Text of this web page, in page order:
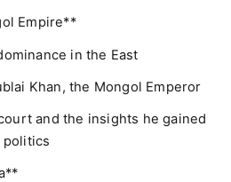
Empire**
in the East
Khan, the Mongol Emperor
and the insights he gained
politics